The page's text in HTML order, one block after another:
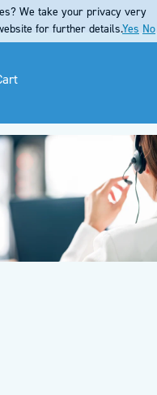
We take your privacy very
for further details.Yes No